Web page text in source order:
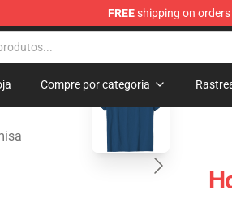
FREEshipping on
Store
Compre por categoria